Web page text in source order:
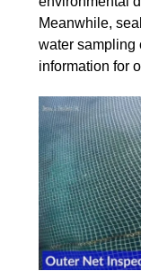
Meanwhile,
water sampling
information for